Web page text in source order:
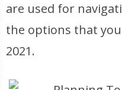
are used for
the options that
2021.